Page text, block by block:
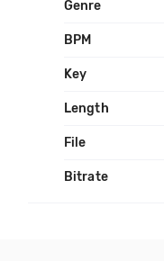
Genre
BPM
Key
Length
File
Bitrate